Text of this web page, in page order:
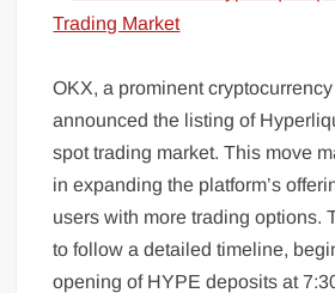
OKX, a prominent
announced the listing of
spot trading market. This move
in expanding the platform’s
users with more trading options.
to follow a detailed timeline,
opening of HYPE deposits at